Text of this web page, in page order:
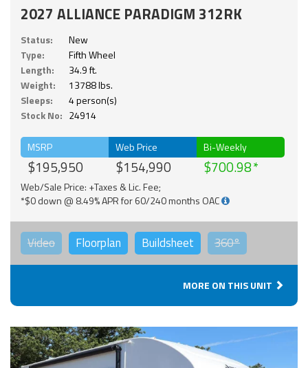
2027 ALLIANCE PARADIGM 312RK
Status:
New
Type:
Fifth Wheel
Length:
34.9 ft.
Weight:
13788 lbs.
Sleeps:
4 person(s)
Stock No: 24914
MSRP
$195,950
Web Price
$154,990
Bi-Weekly
$700.98
Web/Sale Price: +Taxes & Lic. Fee;
*$0 down @ 8.49% APR for 60/240 months OAC
Video Floorplan Buildsheet 360°
MORE ON THIS UNIT